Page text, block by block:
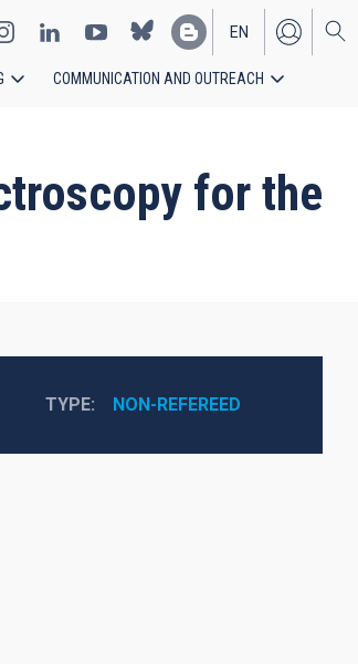
EN
ES
COMMUNICATION AND OUTREACH
for the
TYPE NON-REFEREED